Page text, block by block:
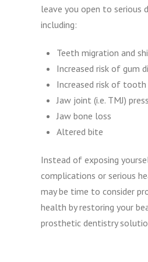
leave you open to serious
including:
Teeth migration and
Increased risk of gum
Increased risk of tooth
Jaw joint (i.e. TMJ)
Jaw bone loss
Altered bite
Instead of exposing
complications or serious
may be time to consider
health by restoring your
prosthetic dentistry